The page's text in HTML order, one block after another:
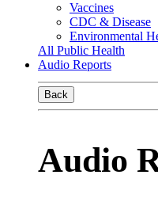
Vaccines
CDC & Disease
Environmental
All Public Health
Audio Reports
Back
Audio